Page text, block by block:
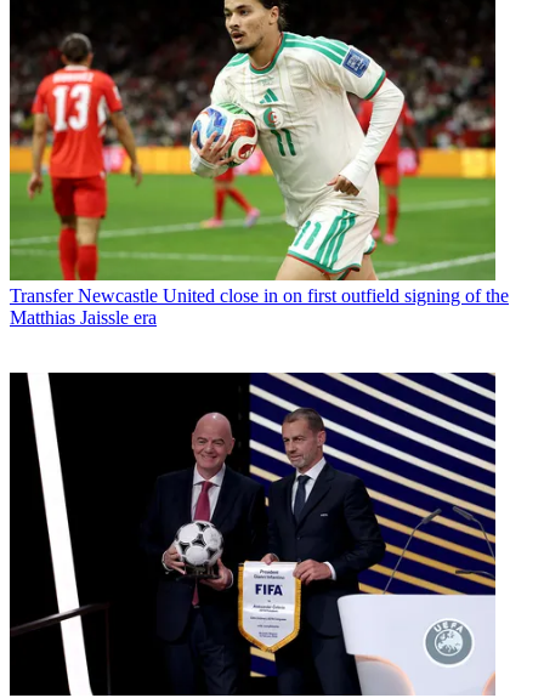
Transfer Newcastle United close in on first outfield signing of the
Matthias Jaissle era